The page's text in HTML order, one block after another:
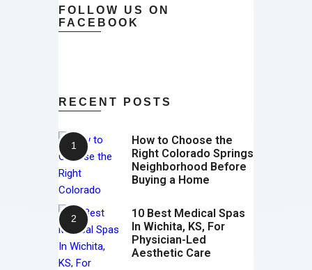
FOLLOW US ON
FACEBOOK
RECENT POSTS
How to Choose the
Right Colorado Springs
Neighborhood Before
Buying a Home
10 Best Medical Spas
In Wichita, KS, For
Physician-Led
Aesthetic Care